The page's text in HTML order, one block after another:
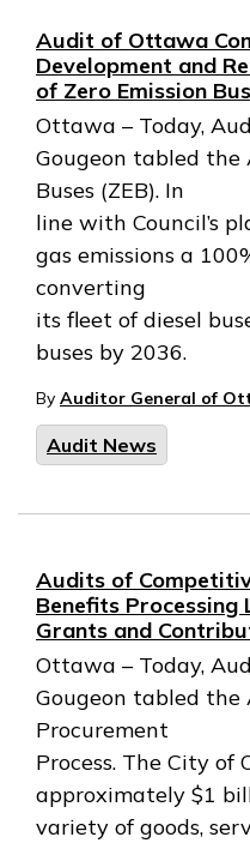
Audit of Ottawa
Development and
of Zero Emission
Ottawa – Today,
Gougeon tabled the
Buses (ZEB). In
line with Council’s
gas emissions a
converting
its fleet of diesel
buses by 2036.
By Auditor General of
Audit News
Audits of
Benefits
Grants and
Ottawa – Today,
Gougeon tabled
Procurement
Process. The City of
approximately $1
variety of goods,